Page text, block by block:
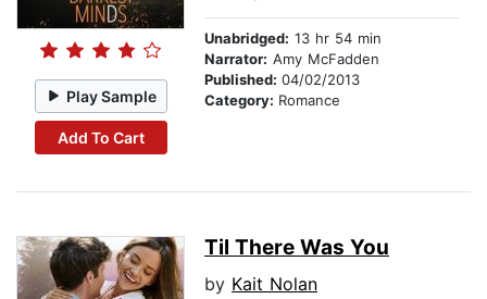
Play Sample
Add To Cart
Unabridged: 13 hr 54 min
Narrator: Amy McFadden
Published: 04/02/2013
Category: Romance
Til There Was You
by Kait Nolan